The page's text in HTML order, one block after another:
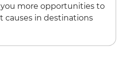
more opportunities to
in destinations